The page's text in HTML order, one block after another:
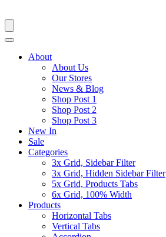
About
About Us
Our Stores
News & Blog
Shop Post 1
Shop Post 2
Shop Post 3
New In
Sale
Categories
3x Grid, Sidebar Filter
3x Grid, Hidden Sidebar Filter
5x Grid, Products Tabs
6x Grid, 100% Width
Products
Horizontal Tabs
Vertical Tabs